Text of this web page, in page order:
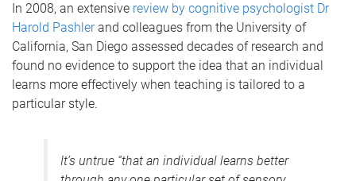
In 2008, an extensive review by cognitive psychologist Dr
Harold Pashlerand colleagues from the University of
California, San Diego assessed decades of research and
found no evidence to support the idea that an individual
learns more effectively when teaching is tailored to a
particular style.
It’s untrue “that an individual learns better